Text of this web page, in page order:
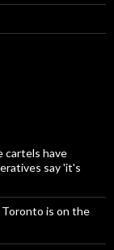
cartels have
say 'it's
is on the